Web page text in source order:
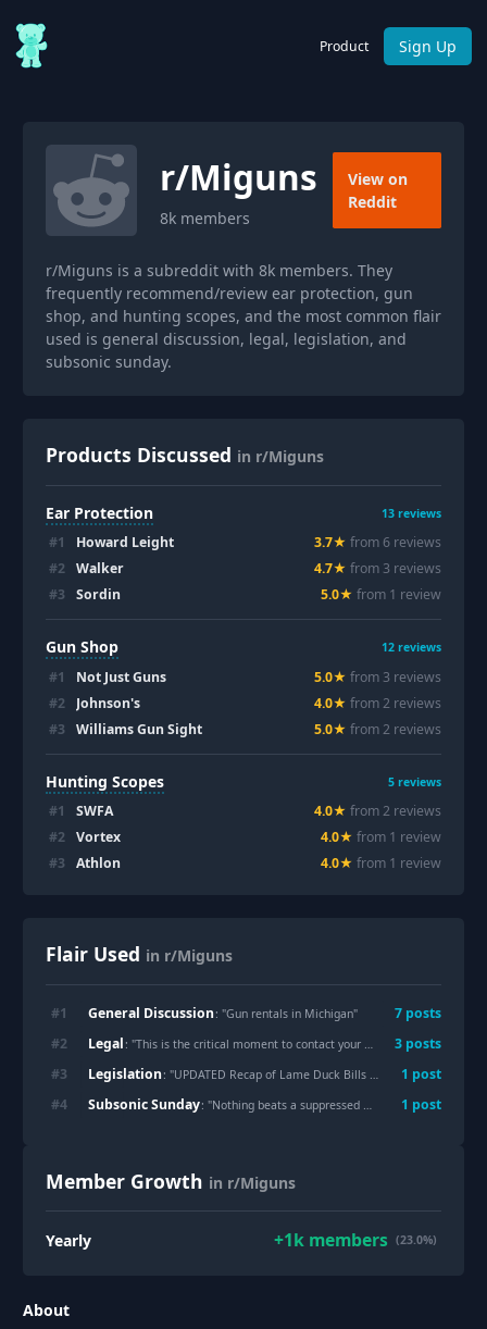
Product Sign Up
r/Miguns
8k members
View on
Reddit
r/Miguns is a subreddit with 8k members. They
frequently recommend/review ear protection, gun
shop, and hunting scopes, and the most common flair
used is general discussion, legal, legislation, and
subsonic sunday.
Products Discussed in r/Miguns
Ear Protection 13 reviews
#1 Howard Leight 3.7★ from 6 reviews
#2 Walker 4.7★ from 3 reviews
#3 Sordin 5.0★ from 1 review
Gun Shop 12 reviews
#1 Not Just Guns 5.0★ from 3 reviews
#2 Johnson's 4.0★ from2 reviews
#3 Williams Gun Sight 5.0★ from2 reviews
Hunting Scopes 5 reviews
#1 SWFA 4.0★ from2 reviews
#2 Vortex 4.0★ from 1 review
#3 Athlon 4.0★ from 1 review
Flair Used in r/Miguns
#1 General Discussion: "Gun rentals in Michigan" 7 posts
#2 Legal : "This is the critical moment to contact your representative 3 posts
#3 Legislation: "UPDATED Recap of Lame Duck Bills of Interest "
1 post
#4 Subsonic Sunday: "Nothing beats a suppressed MkIV, especially a SSH 1 post
Member Growth in r/Miguns
Yearly +1k members (23.0%)
About